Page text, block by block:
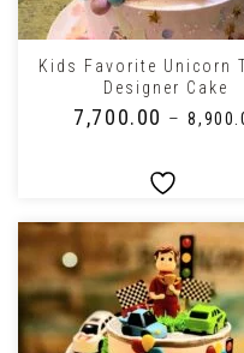
+
Kids Favorite Unicorn
Designer Cake
7,700.00 – ₹